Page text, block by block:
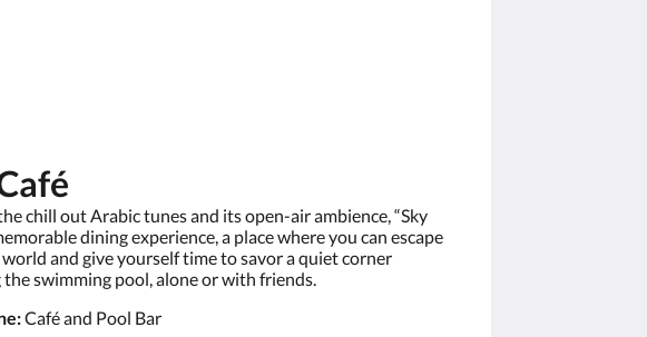
chill out Arabic tunes and its open-air ambience, “Sky
dining experience, a place where you can escape
and give yourself time to savor a quiet corner
swimming pool, alone or with friends.
Café and Pool Bar